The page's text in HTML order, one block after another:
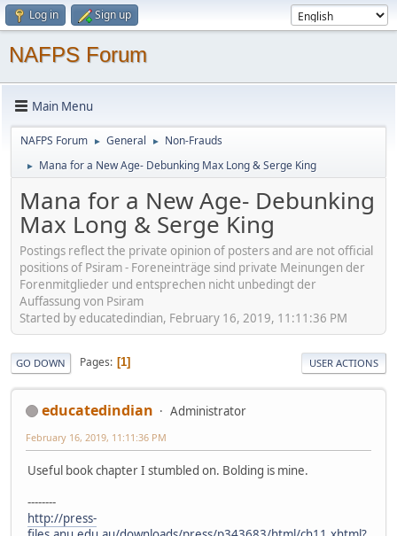
Log in Sign up
NAFPS Forum
Main Menu
NAFPS Forum ► General ► Non-Frauds
► Mana for a New Age- Debunking Max Long & Serge King
Mana for a New Age- Debunking
Max Long & Serge King
Postings reflect the private opinion of posters and are not official
positions of Psiram - Foreneinträge sind private Meinungen der
Forenmitglieder und entsprechen nicht unbedingt der
Auffassung von Psiram
Started by educatedindian, February 16, 2019, 11:11:36 PM
GO DOWN Pages 1 USER ACTIONS
educatedindian Administrator
February 16, 2019, 11:11:36 PM
Useful book chapter I stumbled on. Bolding is mine.
--------
http://press-